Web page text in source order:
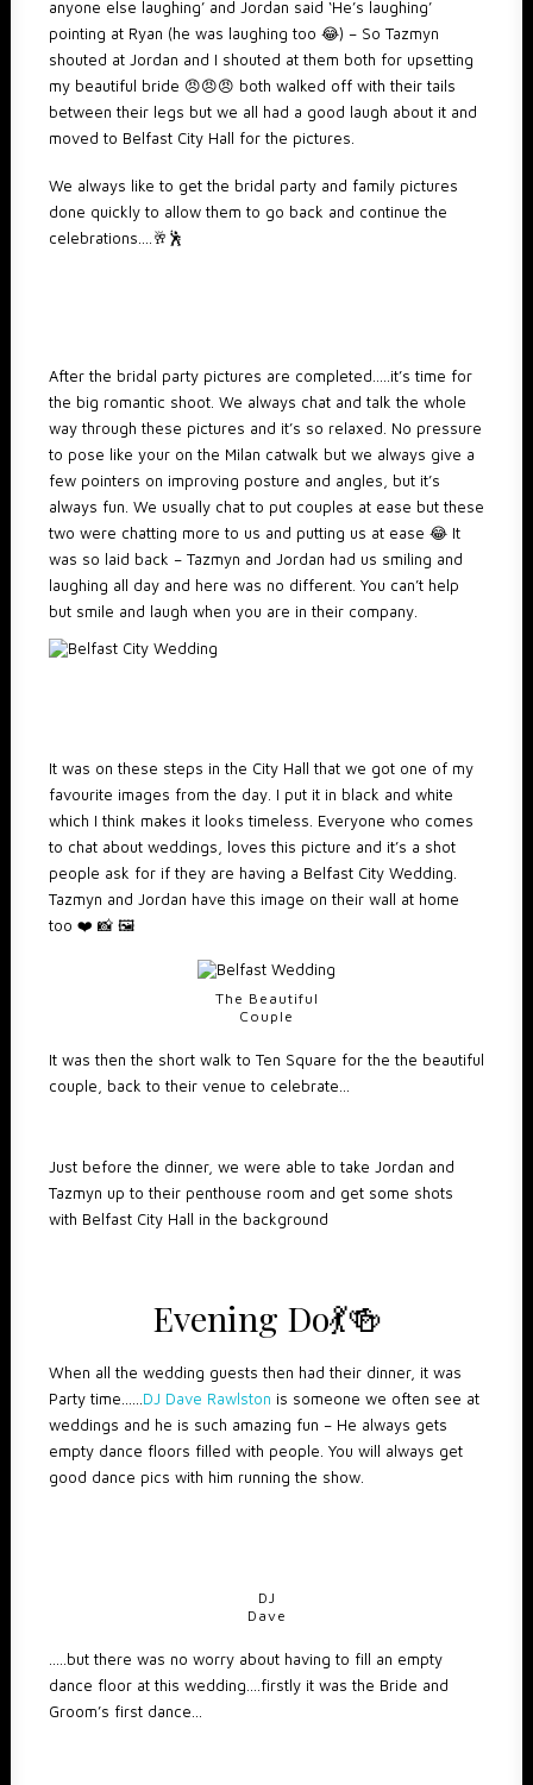
anyone else laughing’ and Jordan said ‘He’s laughing’
pointing at Ryan (he was laughing too 😂) – So Tazmyn
shouted at Jordan and I shouted at them both for upsetting
my beautiful bride 😠😠😠 both walked off with their tails
between their legs but we all had a good laugh about it and
moved to Belfast City Hall for the pictures.
We always like to get the bridal party and family pictures
done quickly to allow them to go back and continue the
celebrations….🥂🕺
After the bridal party pictures are completed…..it’s time for
the big romantic shoot. We always chat and talk the whole
way through these pictures and it’s so relaxed. No pressure
to pose like your on the Milan catwalk but we always give a
few pointers on improving posture and angles, but it’s
always fun. We usually chat to put couples at ease but these
two were chatting more to us and putting us at ease 😂 It
was so laid back – Tazmyn and Jordan had us smiling and
laughing all day and here was no different. You can’t help
but smile and laugh when you are in their company.
It was on these steps in the City Hall that we got one of my
favourite images from the day. I put it in black and white
which I think makes it looks timeless. Everyone who comes
to chat about weddings, loves this picture and it’s a shot
people ask for if they are having a Belfast City Wedding.
Tazmyn and Jordan have this image on their wall at home
too ❤️ 📸 🖼️
The Beautiful
Couple
It was then the short walk to Ten Square for the the beautiful
couple, back to their venue to celebrate…
Just before the dinner, we were able to take Jordan and
Tazmyn up to their penthouse room and get some shots
with Belfast City Hall in the background
Evening Do💃🍻
When all the wedding guests then had their dinner, it was
Party time…… DJ Dave Rawlston is someone we often see at
weddings and he is such amazing fun – He always gets
empty dance floors filled with people. You will always get
good dance pics with him running the show.
DJ
Dave
…..but there was no worry about having to fill an empty
dance floor at this wedding….firstly it was the Bride and
Groom’s first dance…